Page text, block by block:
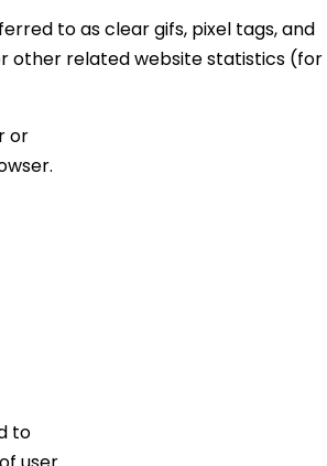
to as clear gifs, pixel tags, and
other related website statistics (for
or
to